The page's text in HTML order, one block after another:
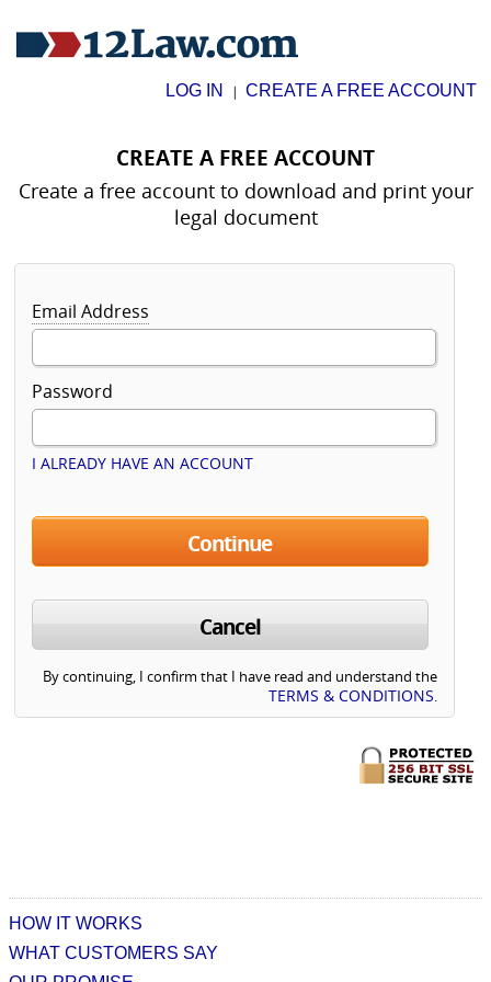
LOG IN | CREATE A FREE ACCOUNT
CREATE A FREE ACCOUNT
Create a free account to download and print your
legal document
Email Address
Password
I ALREADY HAVE AN ACCOUNT
Continue
Cancel
By continuing, I confirm that I have read and understand the
TERMS & CONDITIONS.
HOW IT WORKS
WHAT CUSTOMERS SAY